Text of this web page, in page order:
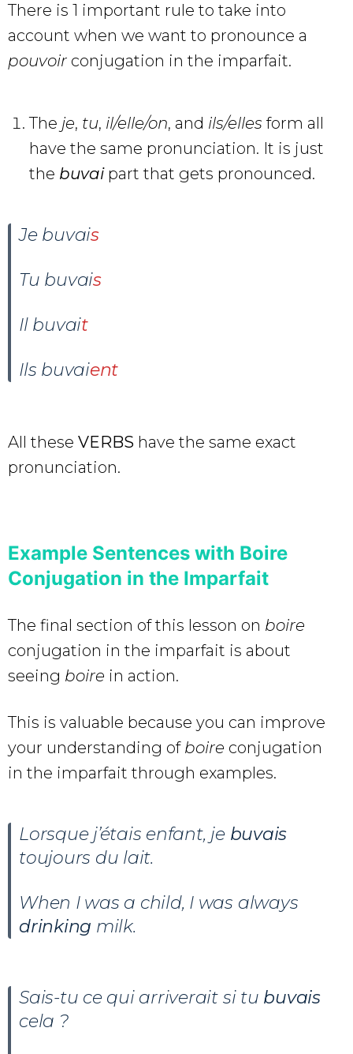
There is 1 important rule to take into
account when we want to pronounce a
pouvoir conjugation in the imparfait.
The je, tu, il/elle/on, and ils/elles form all
have the same pronunciation. It is just
the buvai part that gets pronounced.
Je buvais
Tu buvais
Il buvait
Ils buvaient
All these VERBS have the same exact
pronunciation.
Example Sentences with Boire
Conjugation in the Imparfait
The final section of this lesson on boire
conjugation in the imparfait is about
seeing boire in action.
This is valuable because you can improve
your understanding of boire conjugation
in the imparfait through examples.
Lorsque j’étais enfant, je buvais
toujours du lait.
When I was a child, I was always
drinking milk.
Sais-tu ce qui arriverait si tu buvais
cela ?